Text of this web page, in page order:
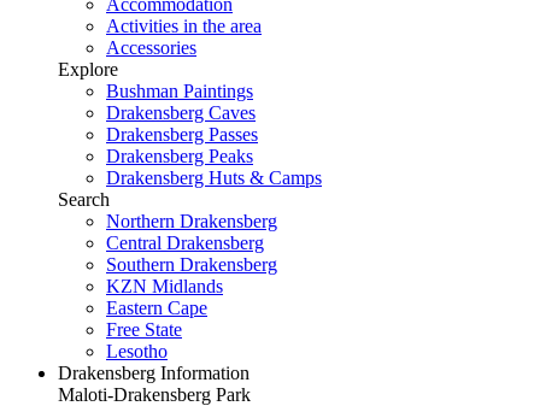
Accommodation
Activities in the area
Accessories
Explore
Bushman Paintings
Drakensberg Caves
Drakensberg Passes
Drakensberg Peaks
Drakensberg Huts & Camps
Search
Northern Drakensberg
Central Drakensberg
Southern Drakensberg
KZN Midlands
Eastern Cape
Free State
Lesotho
Drakensberg Information
Maloti-Drakensberg Park